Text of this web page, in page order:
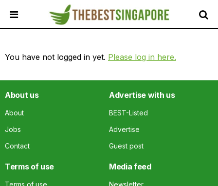
ALL
LOCAL
FEATURED
BUSINESSES
GUIDES
TRAVEL
You have not logged in yet. Please log in here.
About us
About
Jobs
Contact
Advertise with us
BEST-Listed
Advertise
Guest post
Terms of use
Terms of use
Media feed
Newsletter